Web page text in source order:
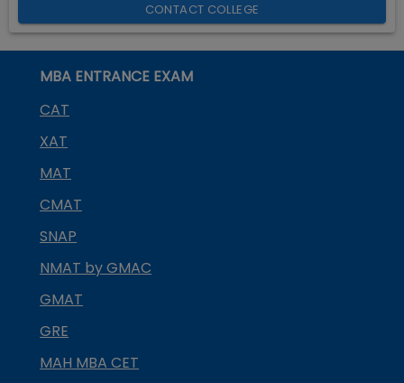
CONTACT COLLEGE
MBA ENTRANCE EXAM
CAT
XAT
MAT
CMAT
SNAP
NMAT by GMAC
GMAT
GRE
MAH MBA CET